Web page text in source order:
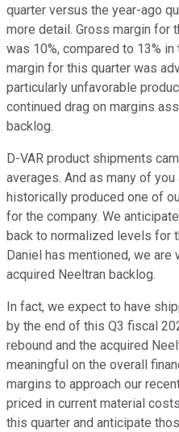
quarter versus the year-ago
more detail. Gross margin for
was 10%, compared to 13%
margin for this quarter was
particularly unfavorable
continued drag on margins
backlog.
D-VAR product shipments
averages. And as many of you
historically produced one of
for the company. We
back to normalized levels for
Daniel has mentioned, we are
acquired Neeltran backlog.
In fact, we expect to have
by the end of this Q3 fiscal
rebound and the acquired
meaningful on the overall
margins to approach our
priced in current material
this quarter and anticipate